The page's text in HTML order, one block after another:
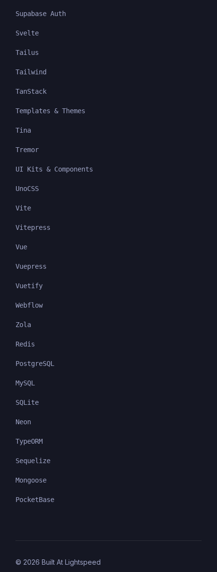
Supabase Auth
Svelte
Tailus
Tailwind
TanStack
Templates & Themes
Tina
Tremor
UI Kits & Components
UnoCSS
Vite
Vitepress
Vue
Vuepress
Vuetify
Webflow
Zola
Redis
PostgreSQL
MySQL
SQLite
Neon
TypeORM
Sequelize
Mongoose
PocketBase
© 2026 Built At Lightspeed